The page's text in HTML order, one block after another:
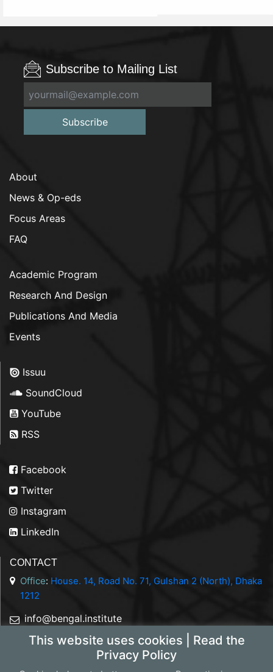
This website uses cookies | Read the
Privacy Policy
Subscribe to Mailing List
Subscribe
About
News & Op-eds
Focus Areas
FAQ
Academic Program
Research And Design
Publications And Media
Events
Issuu
SoundCloud
YouTube
RSS
Facebook
Twitter
Instagram
LinkedIn
CONTACT
Office: House. 14, Road No. 71, Gulshan 2 (North), Dhaka
1212
info@bengal.institute
+88 01844 050707